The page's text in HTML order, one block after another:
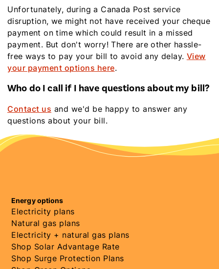
Unfortunately, during a Canada Post service
disruption, we might not have received your cheque
payment on time which could result in a missed
payment. But don't worry! There are other hassle-
free ways to pay your bill to avoid any delay. View
your payment options here.
Who do I call if I have questions about my bill?
Contact us and we'd be happy to answer any
questions about your bill.
Energy options
Electricity plans
Natural gas plans
Electricity + natural gas plans
Shop Solar Advantage Rate
Shop Surge Protection Plans